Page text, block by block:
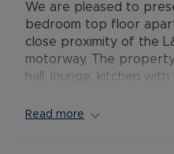
We are pleased to
bedroom top floor
close proximity of the
motorway. The
hall, lounge, kitchen
property further
Read more